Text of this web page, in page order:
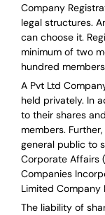
Company
legal structures.
can choose it.
minimum of two
hundred
A Pvt Ltd
held privately. In
to their shares
members.
general public to
Corporate Affairs
Companies
Limited Company
The liability of